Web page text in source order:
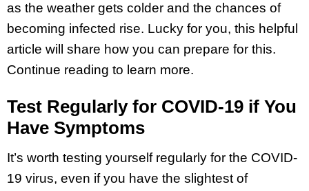
as the weather gets colder and the chances of
becoming infected rise. Lucky for you, this helpful
article will share how you can prepare for this.
Continue reading to learn more.
Test Regularly for COVID-19 if You
Have Symptoms
It’s worth testing yourself regularly for the COVID-
19 virus, even if you have the slightest of